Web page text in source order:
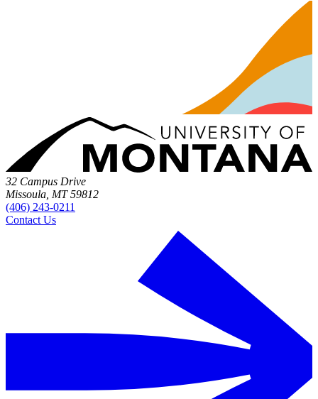
32 Campus Drive
Missoula, MT 59812
(406) 243-0211
Contact Us